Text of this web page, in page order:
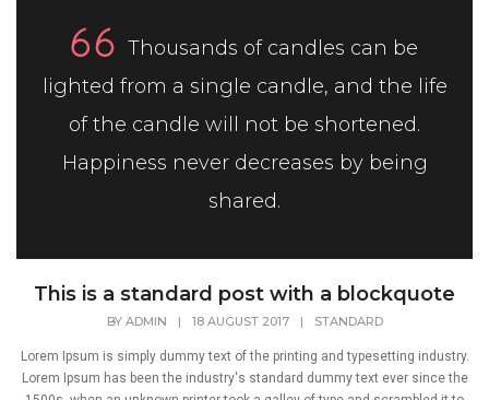
Thousands of candles can be
lighted from a single candle, and the life
of the candle will not be shortened.
Happiness never decreases by being
shared.
This is a standard post with a blockquote
BY ADMIN | 18 AUGUST 2017 | STANDARD
Lorem Ipsum is simply dummy text of the printing and typesetting industry.
Lorem Ipsum has been the industry's standard dummy text ever since the